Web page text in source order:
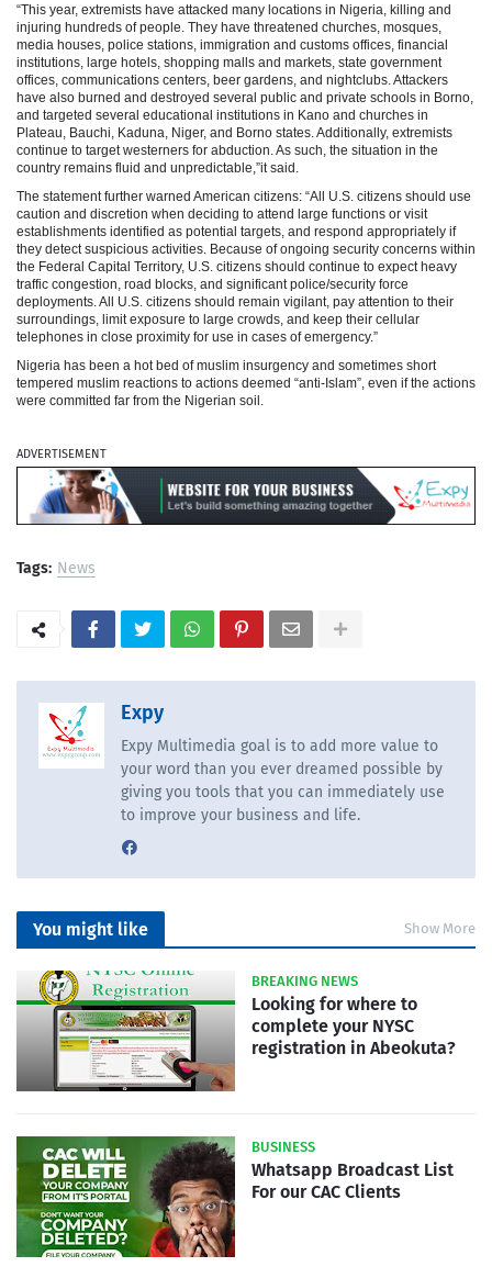
“This year, extremists have attacked many locations in Nigeria, killing and
injuring hundreds of people. They have threatened churches, mosques,
media houses, police stations, immigration and customs offices, financial
institutions, large hotels, shopping malls and markets, state government
offices, communications centers, beer gardens, and nightclubs. Attackers
have also burned and destroyed several public and private schools in Borno,
and targeted several educational institutions in Kano and churches in
Plateau, Bauchi, Kaduna, Niger, and Borno states. Additionally, extremists
continue to target westerners for abduction. As such, the situation in the
country remains fluid and unpredictable,”it said.
The statement further warned American citizens: “All U.S. citizens should use
caution and discretion when deciding to attend large functions or visit
establishments identified as potential targets, and respond appropriately if
they detect suspicious activities. Because of ongoing security concerns within
the Federal Capital Territory, U.S. citizens should continue to expect heavy
traffic congestion, road blocks, and significant police/security force
deployments. All U.S. citizens should remain vigilant, pay attention to their
surroundings, limit exposure to large crowds, and keep their cellular
telephones in close proximity for use in cases of emergency.”
Nigeria has been a hot bed of muslim insurgency and sometimes short
tempered muslim reactions to actions deemed “anti-Islam”, even if the actions
were committed far from the Nigerian soil.
ADVERTISEMENT
Tags: News
Expy
Expy Multimedia goal is to add more value to
your word than you ever dreamed possible by
giving you tools that you can immediately use
to improve your business and life.
You might like Show More
BREAKING NEWS
Looking for where to
complete your NYSC
registration in Abeokuta?
BUSINESS
Whatsapp Broadcast List
For our CAC Clients